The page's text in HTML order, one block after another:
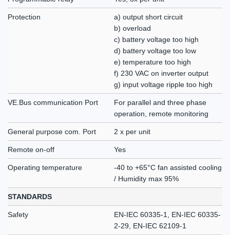
Protection
a) output short circuit
b) overload
c) battery voltage too high
d) battery voltage too low
e) temperature too high
f) 230 VAC on inverter output
g) input voltage ripple too high
VE.Bus communication Port
For parallel and three phase
operation, remote monitoring
General purpose com. Port 2 x per unit
Remote on-off Yes
Operating temperature
-40 to +65°C fan assisted cooling
/ Humidity max 95%
STANDARDS
Safety
EN-IEC 60335-1, EN-IEC 60335-
2-29, EN-IEC 62109-1